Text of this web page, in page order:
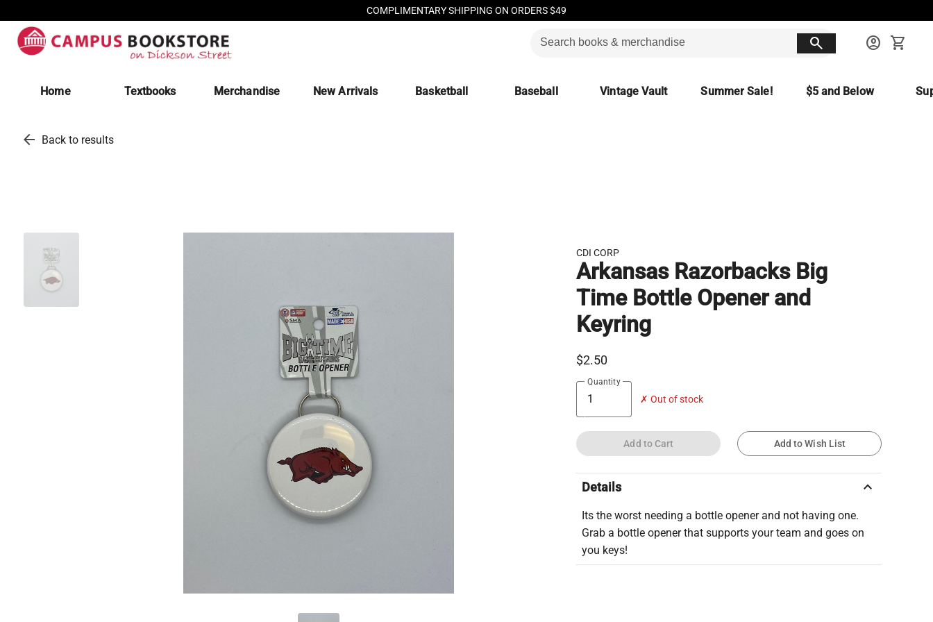
COMPLIMENTARY SHIPPING ON ORDERS $49
search account_circle shopping_cart
Home Textbooks Merchandise New Arrivals Basketball Baseball Vintage Vault Summer Sale! $5 and Below
arrow_back Back to results
CDI CORP
Arkansas Razorbacks Big
Time Bottle Opener and
Keyring
$2.50
Quantity
✗ Out of stock
Add to Cart Add to Wish List
Details keyboard_arrow_up
Its the worst needing a bottle opener and not having one.
Grab a bottle opener that supports your team and goes on
you keys!